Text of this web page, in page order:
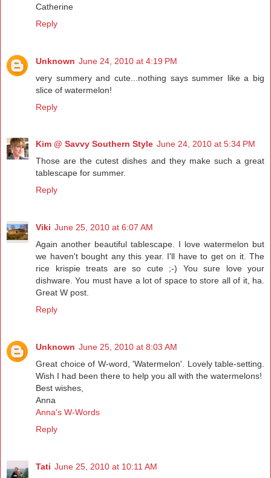
Catherine
Reply
Unknown June 24, 2010 at 4:19 PM
very summery and cute...nothing says summer like a big
slice of watermelon!
Reply
Kim @ Savvy Southern Style June 24, 2010 at 5:34 PM
Those are the cutest dishes and they make such a great
tablescape for summer.
Reply
Viki June 25, 2010 at 6:07 AM
Again another beautiful tablescape. I love watermelon but
we haven't bought any this year. I'll have to get on it. The
rice krispie treats are so cute ;-) You sure love your
dishware. You must have a lot of space to store all of it, ha.
Great W post.
Reply
Unknown June 25, 2010 at 8:03 AM
Great choice of W-word, 'Watermelon'. Lovely table-setting.
Wish I had been there to help you all with the watermelons!
Best wishes,
Anna
Anna's W-Words
Reply
Tati June 25, 2010 at 10:11 AM